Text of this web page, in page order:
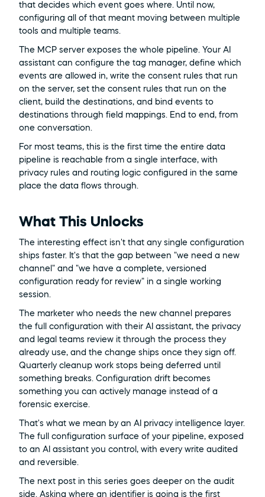
that decides which event goes where. Until now,
configuring all of that meant moving between multiple
tools and multiple teams.
The MCP server exposes the whole pipeline. Your AI
assistant can configure the tag manager, define which
events are allowed in, write the consent rules that run
on the server, set the consent rules that run on the
client, build the destinations, and bind events to
destinations through field mappings. End to end, from
one conversation.
For most teams, this is the first time the entire data
pipeline is reachable from a single interface, with
privacy rules and routing logic configured in the same
place the data flows through.
What This Unlocks
The interesting effect isn't that any single configuration
ships faster. It's that the gap between "we need a new
channel" and "we have a complete, versioned
configuration ready for review" in a single working
session.
The marketer who needs the new channel prepares
the full configuration with their AI assistant, the privacy
and legal teams review it through the process they
already use, and the change ships once they sign off.
Quarterly cleanup work stops being deferred until
something breaks. Configuration drift becomes
something you can actively manage instead of a
forensic exercise.
That's what we mean by an AI privacy intelligence layer.
The full configuration surface of your pipeline, exposed
to an AI assistant you control, with every write audited
and reversible.
The next post in this series goes deeper on the audit
side. Asking where an identifier is going is the first